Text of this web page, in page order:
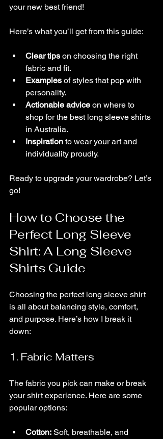
your new best friend!
Here’s what you’ll get from this guide:
Clear tips on choosing the right
fabric and fit.
Examples of styles that pop with
personality.
Actionable advice on where to
shop for the best long sleeve shirts
in Australia.
Inspiration to wear your art and
individuality proudly.
Ready to upgrade your wardrobe? Let’s
go!
How to Choose the
Perfect Long Sleeve
Shirt: A Long Sleeve
Shirts Guide
Choosing the perfect long sleeve shirt
is all about balancing style, comfort,
and purpose. Here’s how I break it
down:
1. Fabric Matters
The fabric you pick can make or break
your shirt experience. Here are some
popular options:
Cotton: Soft, breathable, and